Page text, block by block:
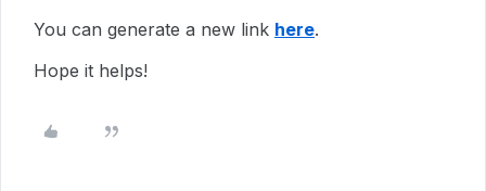
You can generate a new link here.
Hope it helps!